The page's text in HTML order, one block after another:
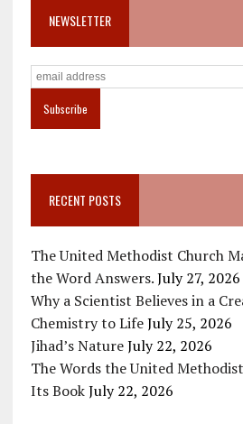
NEWSLETTER
RECENT POSTS
The United Methodist Church
the Word Answers. July 27, 2026
Why a Scientist Believes in a
Chemistry to Life July 25, 2026
Jihad’s Nature July 22, 2026
The Words the United
Its Book July 22, 2026